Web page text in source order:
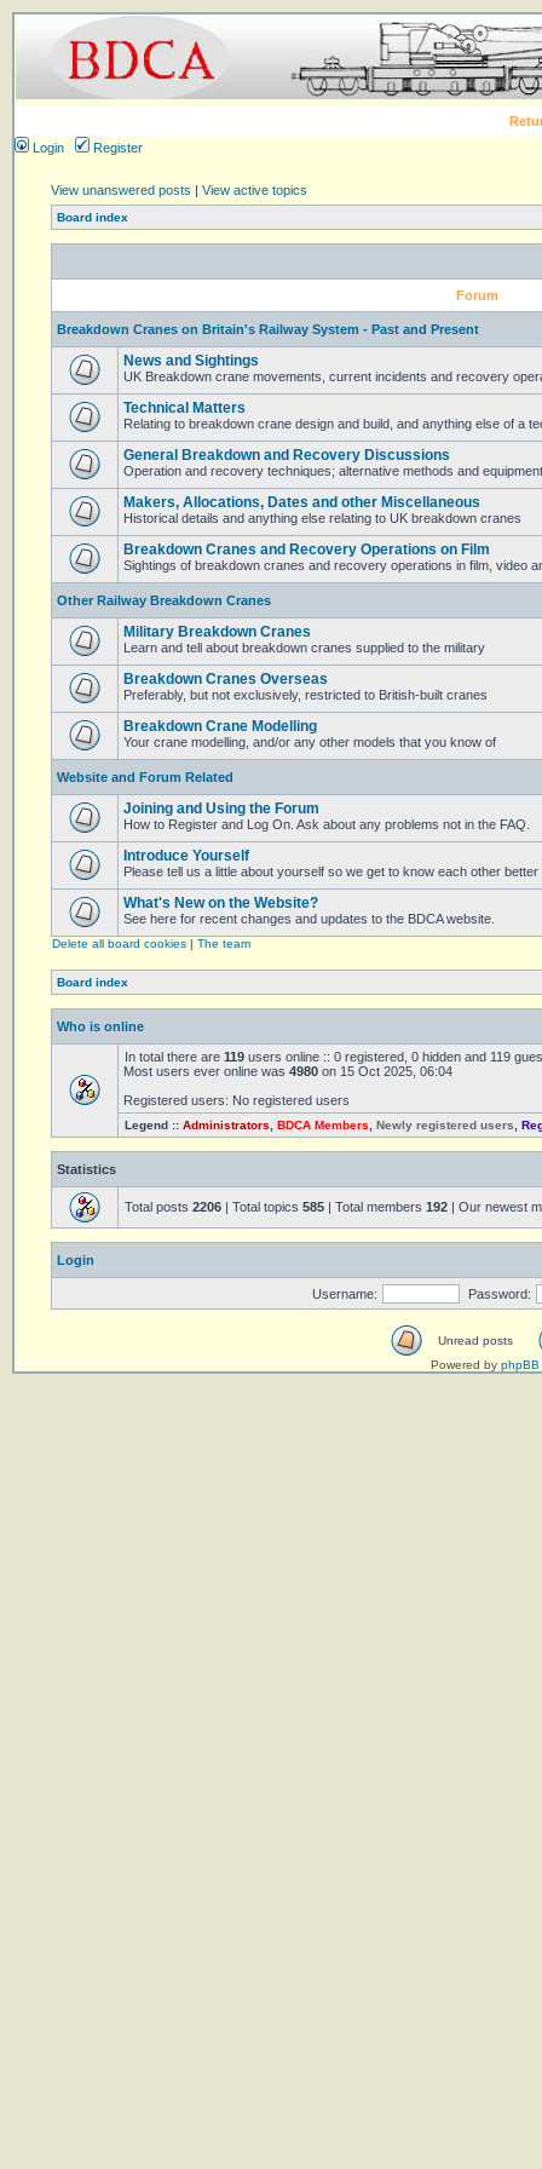
Login
Register
View unanswered posts | View active topics
Board index
Forum
Breakdown Cranes on Britain's Railway System - Past and Present
News and Sightings
UK Breakdown crane movements, current incidents and recovery
Technical Matters
Relating to breakdown crane design and build, and anything else of a
General Breakdown and Recovery Discussions
Operation and recovery techniques; alternative methods and equipment
Makers, Allocations, Dates and other Miscellaneous
Historical details and anything else relating to UK breakdown cranes
Breakdown Cranes and Recovery Operations on Film
Sightings of breakdown cranes and recovery operations in film, video
Other Railway Breakdown Cranes
Military Breakdown Cranes
Learn and tell about breakdown cranes supplied to the military
Breakdown Cranes Overseas
Preferably, but not exclusively, restricted to British-built cranes
Breakdown Crane Modelling
Your crane modelling, and/or any other models that you know of
Website and Forum Related
Joining and Using the Forum
How to Register and Log On. Ask about any problems not in the FAQ.
Introduce Yourself
Please tell us a little about yourself so we get to know each other better
What's New on the Website?
See here for recent changes and updates to the BDCA website.
Delete all board cookies | The team
Board index
Who is online
In total there are 119 users online :: 0 registered, 0 hidden and 119
Most users ever online was 4980 on 15 Oct 2025, 06:04
Registered users: No registered users
Legend :: Administrators BDCA Members Newly registered users
Statistics
Total posts 2206 | Total topics 585 | Total members 192 | Our newest
Login
Username: Password:
Unread posts
Powered by phpBB